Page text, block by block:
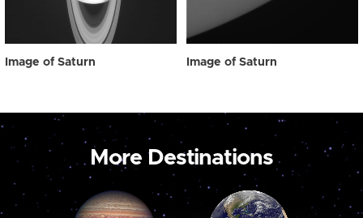
Image of Saturn Image of Saturn
More Destinations